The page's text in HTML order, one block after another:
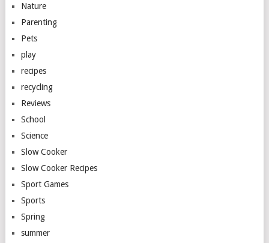
Nature
Parenting
Pets
play
recipes
recycling
Reviews
School
Science
Slow Cooker
Slow Cooker Recipes
Sport Games
Sports
Spring
summer